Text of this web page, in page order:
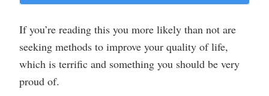
If you’re reading this you more likely than not are
seeking methods to improve your quality of life,
which is terrific and something you should be very
proud of.